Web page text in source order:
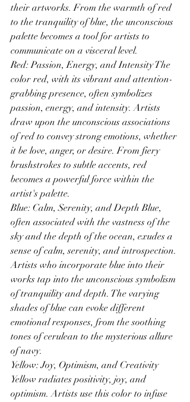
their artworks. From the warmth of red
to the tranquility of blue, the unconscious
palette becomes a tool for artists to
communicate on a visceral level.
Red: Passion, Energy, and Intensity The
color red, with its vibrant and attention-
grabbing presence, often symbolizes
passion, energy, and intensity. Artists
draw upon the unconscious associations
of red to convey strong emotions, whether
it be love, anger, or desire. From fiery
brushstrokes to subtle accents, red
becomes a powerful force within the
artist's palette.
Blue: Calm, Serenity, and Depth Blue,
often associated with the vastness of the
sky and the depth of the ocean, exudes a
sense of calm, serenity, and introspection.
Artists who incorporate blue into their
works tap into the unconscious symbolism
of tranquility and depth. The varying
shades of blue can evoke different
emotional responses, from the soothing
tones of cerulean to the mysterious allure
of navy.
Yellow: Joy, Optimism, and Creativity
Yellow radiates positivity, joy, and
optimism. Artists use this color to infuse